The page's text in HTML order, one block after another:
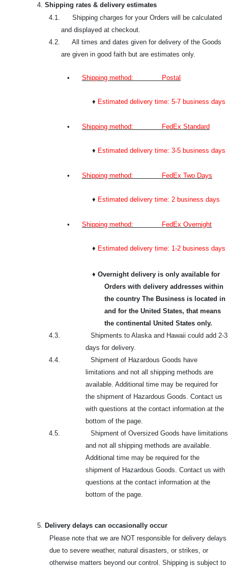
4. Shipping rates & delivery estimates
4.1. Shipping charges for your Orders will be calculated
and displayed at checkout.
4.2. All times and dates given for delivery of the Goods
are given in good faith but are estimates only.
• Shipping method: Postal
♦ Estimated delivery time: 5-7 business days
• Shipping method: FedEx Standard
♦ Estimated delivery time: 3-5 business days
• Shipping method: FedEx Two Days
♦ Estimated delivery time: 2 business days
• Shipping method: FedEx Overnight
♦ Estimated delivery time: 1-2 business days
♦ Overnight delivery is only available for
Orders with delivery addresses within
the country The Business is located in
and for the United States, that means
the continental United States only.
4.3.
Shipments to Alaska and Hawaii could add 2-3
days for delivery.
4.4.
Shipment of Hazardous Goods have
limitations and not all shipping methods are
available. Additional time may be required for
the shipment of Hazardous Goods. Contact us
with questions at the contact information at the
bottom of the page.
4.5.
Shipment of Oversized Goods have limitations
and not all shipping methods are available.
Additional time may be required for the
shipment of Hazardous Goods. Contact us with
questions at the contact information at the
bottom of the page.
5.
Delivery delays can occasionally occur
Please note that we are NOT responsible for delivery delays
due to severe weather, natural disasters, or strikes, or
otherwise matters beyond our control. Shipping is subject to